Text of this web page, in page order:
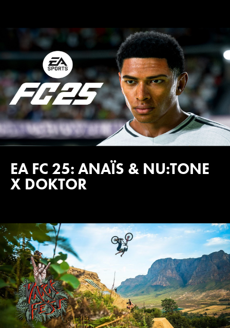
EA FC 25: ANAÏS & NU:TONE
X DOKTOR